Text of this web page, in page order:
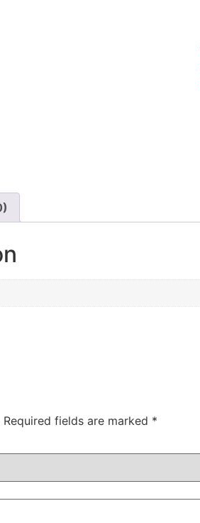
Required fields are marked *